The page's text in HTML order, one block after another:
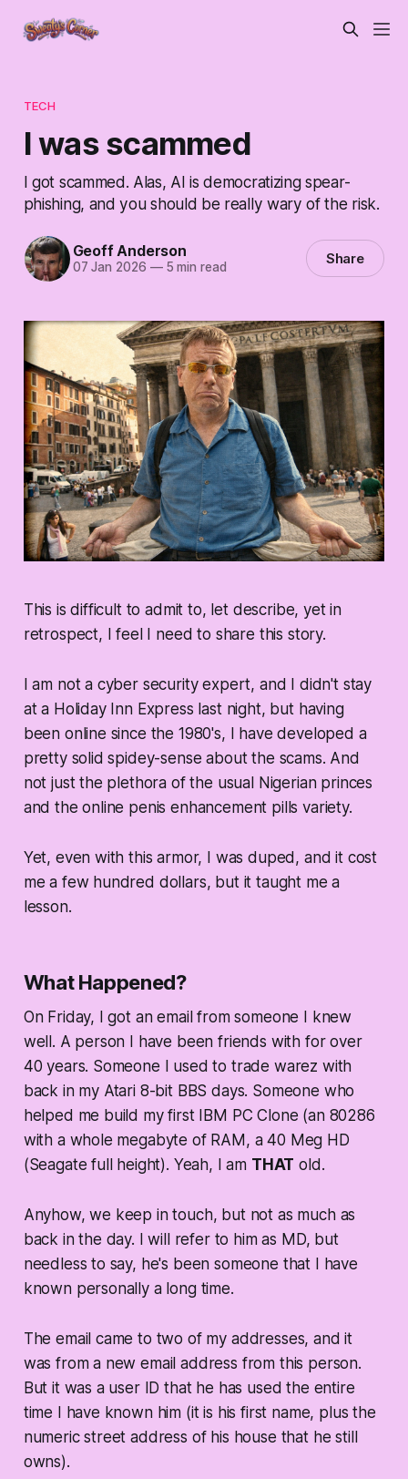
TECH
I was scammed
I got scammed. Alas, AI is democratizing spear-
phishing, and you should be really wary of the risk.
Geoff Anderson
07 Jan 2026 —5 min read Share
This is difficult to admit to, let describe, yet in
retrospect, I feel I need to share this story.
I am not a cyber security expert, and I didn't stay
at a Holiday Inn Express last night, but having
been online since the 1980's, I have developed a
pretty solid spidey-sense about the scams. And
not just the plethora of the usual Nigerian princes
and the online penis enhancement pills variety.
Yet, even with this armor, I was duped, and it cost
me a few hundred dollars, but it taught me a
lesson.
What Happened?
On Friday, I got an email from someone I knew
well. A person I have been friends with for over
40 years. Someone I used to trade warez with
back in my Atari 8-bit BBS days. Someone who
helped me build my first IBM PC Clone (an 80286
with a whole megabyte of RAM, a 40 Meg HD
(Seagate full height). Yeah, I am THAT old.
Anyhow, we keep in touch, but not as much as
back in the day. I will refer to him as MD, but
needless to say, he's been someone that I have
known personally a long time.
The email came to two of my addresses, and it
was from a new email address from this person.
But it was a user ID that he has used the entire
time I have known him (it is his first name, plus the
numeric street address of his house that he still
owns).